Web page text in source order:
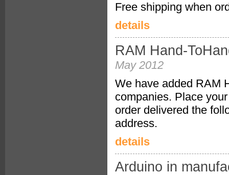
Free shipping when
details
RAM Hand-
May 2012
We have added RAM
companies. Place
order delivered the
address.
details
Arduino in